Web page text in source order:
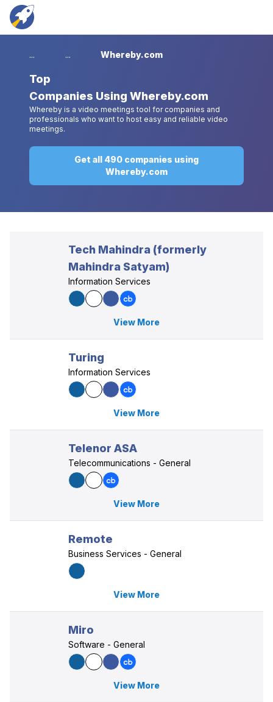
... ... Whereby.com
Top
Companies Using Whereby.com
Whereby is a video meetings tool for companies and
professionals who want to host easy and reliable video
meetings.
Get all 490 companies using
Whereby.com
Tech Mahindra (formerly
Mahindra Satyam)
Information Services
View More
Turing
Information Services
View More
Telenor ASA
Telecommunications - General
View More
Remote
Business Services - General
View More
Miro
Software - General
View More